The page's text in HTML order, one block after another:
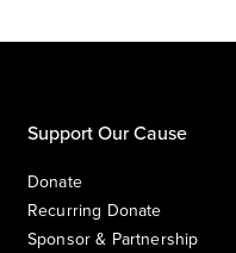
Support Our Cause
Donate
Recurring Donate
Sponsor & Partnership